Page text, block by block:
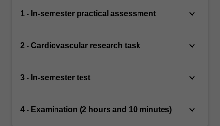
1 - In-semester practical assessment keyboard_arrow_down
2 - Cardiovascular research task keyboard_arrow_down
3 - In-semester test keyboard_arrow_down
4 - Examination (2 hours and 10 minutes) keyboard_arrow_down